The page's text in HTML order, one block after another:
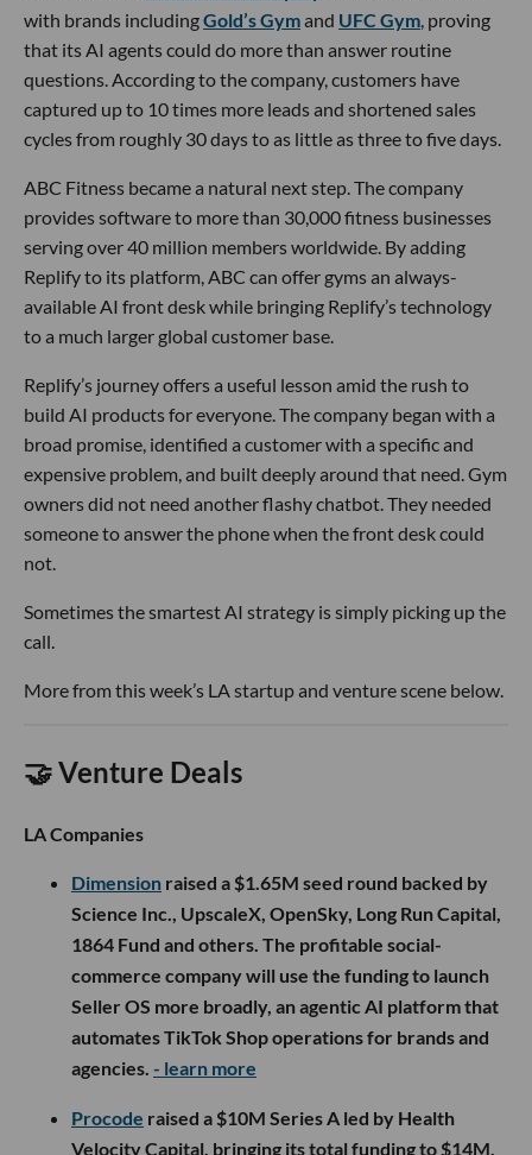
with brands includingGold’s Gymand UFC Gym, proving
that its AI agents could do more than answer routine
questions. According to the company, customers have
captured up to 10 times more leads and shortened sales
cycles from roughly 30 days to as little as three to five days.
ABC Fitness became a natural next step. The company
provides software to more than 30,000 fitness businesses
serving over 40 million members worldwide. By adding
Replify to its platform, ABC can offer gyms an always-
available AI front desk while bringing Replify’s technology
to a much larger global customer base.
Replify’s journey offers a useful lesson amid the rush to
build AI products for everyone. The company began with a
broad promise, identified a customer with a specific and
expensive problem, and built deeply around that need. Gym
owners did not need another flashy chatbot. They needed
someone to answer the phone when the front desk could
not.
Sometimes the smartest AI strategy is simply picking up the
call.
More from this week’s LA startup and venture scene below.
🤝 Venture Deals
LA Companies
Dimension raised a $1.65M seed round backed by
Science Inc., UpscaleX, OpenSky, Long Run Capital,
1864 Fund and others. The profitable social-
commerce company will use the funding to launch
Seller OS more broadly, an agentic AI platform that
automates TikTok Shop operations for brands and
agencies. - learn more
Procode raised a $10M Series A led by Health
Velocity Capital, bringing its total funding to $14M.